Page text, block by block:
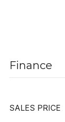
Finance
SALES PRICE